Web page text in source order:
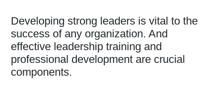
Developing strong leaders is vital to the
success of any organization. And
effective leadership training and
professional development are crucial
components.